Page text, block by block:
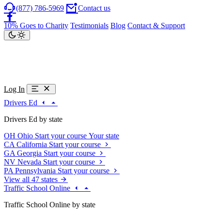
(877) 786-5969 Contact us
10% Goes to Charity Testimonials Blog Contact & Support
Log In
Drivers Ed
Drivers Ed by state
OH Ohio Start your course Your state
CA California Start your course
GA Georgia Start your course
NV Nevada Start your course
PA Pennsylvania Start your course
View all 47 states
Traffic School Online
Traffic School Online by state